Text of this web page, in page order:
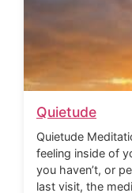
Quietude
Quietude
feeling inside of
you haven’t, or
last visit, the